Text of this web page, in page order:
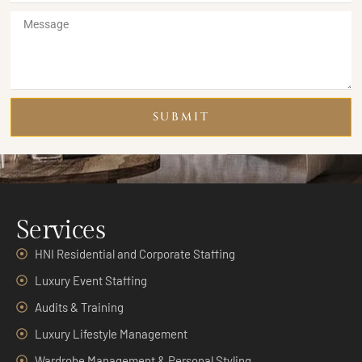
SUBMIT
Services
HNI Residential and Corporate Staffing
Luxury Event Staffing
Audits & Training
Luxury Lifestyle Management